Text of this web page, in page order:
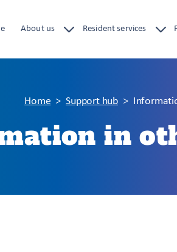
About us Resident services
Home Support hub
in